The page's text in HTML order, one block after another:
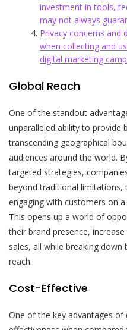
investment in tools,
may not always
Privacy concerns and
when collecting and
digital marketing
Global Reach
One of the standout
unparalleled ability to provide
transcending geographical
audiences around the world.
targeted strategies,
beyond traditional limitations,
engaging with customers on
This opens up a world of
their brand presence,
sales, all while breaking
reach.
Cost-Effective
One of the key advantages